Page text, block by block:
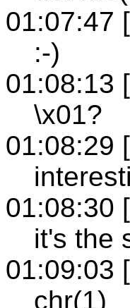
01:07:47
:-)
01:08:13
\x01?
01:08:29
01:08:30
it's the
01:09:03
chr(1)